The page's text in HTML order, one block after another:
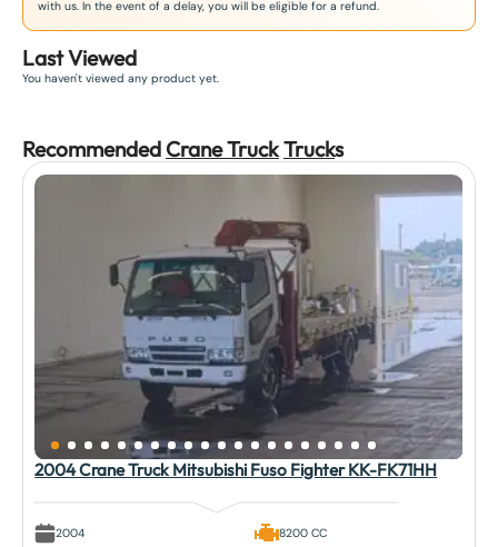
with us. In the event of a delay, you will be eligible for a refund.
Last Viewed
You haven't viewed any product yet.
Recommended Crane TruckTrucks
2004 Crane Truck Mitsubishi Fuso Fighter KK-FK71HH
2004 8200 CC